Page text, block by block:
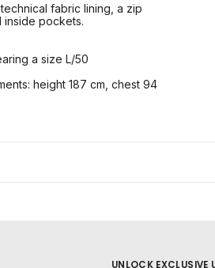
fabric lining, a zip
pockets.
a size L/50
height 187 cm, chest 94
UNLOCK EXCLUSIVE